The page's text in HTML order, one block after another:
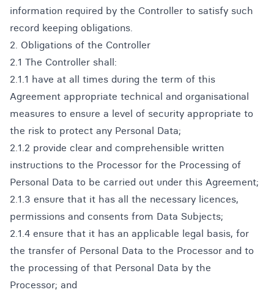
information required by the Controller to satisfy such
record keeping obligations.
2. Obligations of the Controller
2.1 The Controller shall:
2.1.1 have at all times during the term of this
Agreement appropriate technical and organisational
measures to ensure a level of security appropriate to
the risk to protect any Personal Data;
2.1.2 provide clear and comprehensible written
instructions to the Processor for the Processing of
Personal Data to be carried out under this Agreement;
2.1.3 ensure that it has all the necessary licences,
permissions and consents from Data Subjects;
2.1.4 ensure that it has an applicable legal basis, for
the transfer of Personal Data to the Processor and to
the processing of that Personal Data by the
Processor; and